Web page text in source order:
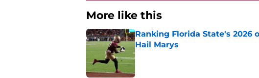
More like this
Ranking Florida State's
Hail Marys
Published by on Invalid Date